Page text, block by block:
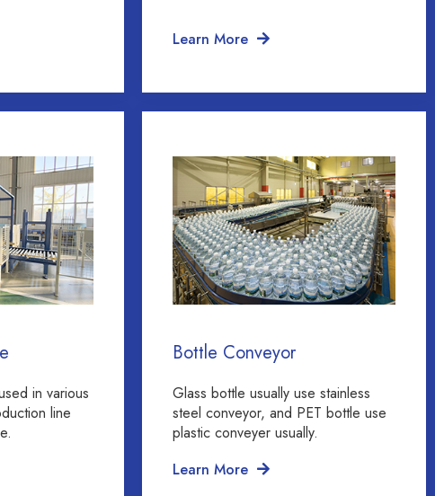
Learn More
in various
line
Bottle Conveyor
Glass bottle usually use stainless
steel conveyor, and PET bottle use
plastic conveyer usually.
Learn More